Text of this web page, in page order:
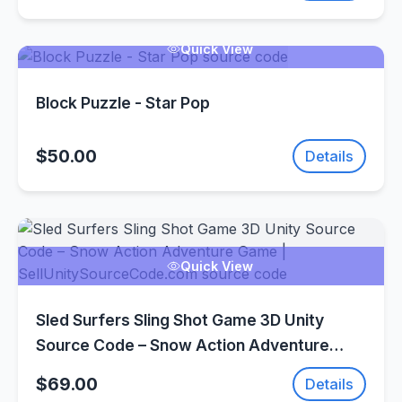
Quick View
Block Puzzle - Star Pop
$50.00 Details
Quick View
Sled Surfers Sling Shot Game 3D Unity
Source Code – Snow Action Adventure
$69.00 Details